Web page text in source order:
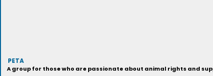
PETA
A group for those who are passionate about animal rights and